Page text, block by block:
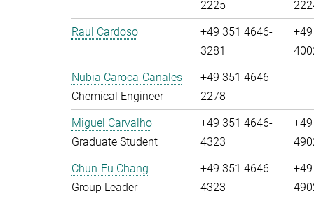
2225
Raul Cardoso
+49 351 4646-
3281
Nubia Caroca-Canales
Chemical Engineer
+49 351 4646-
2278
Miguel Carvalho
Graduate Student
+49 351 4646-
4323
Chun-Fu Chang
Group Leader
+49 351 4646-
4323